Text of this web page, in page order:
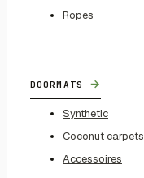
Ropes
DOORMATS →
Synthetic
Coconut carpets
Accessoires